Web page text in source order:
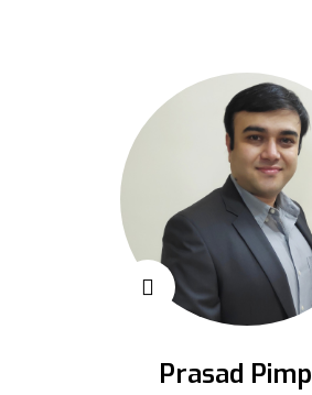
Prasad